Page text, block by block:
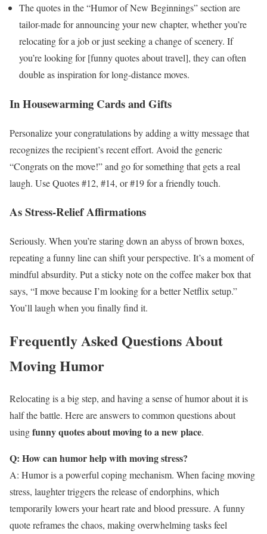
The quotes in the “Humor of New Beginnings” section are
tailor-made for announcing your new chapter, whether you’re
relocating for a job or just seeking a change of scenery. If
you’re looking for [funny quotes about travel], they can often
double as inspiration for long-distance moves.
In Housewarming Cards and Gifts
Personalize your congratulations by adding a witty message that
recognizes the recipient’s recent effort. Avoid the generic
“Congrats on the move!” and go for something that gets a real
laugh. Use Quotes #12, #14, or #19 for a friendly touch.
As Stress-Relief Affirmations
Seriously. When you’re staring down an abyss of brown boxes,
repeating a funny line can shift your perspective. It’s a moment of
mindful absurdity. Put a sticky note on the coffee maker box that
says, “I move because I’m looking for a better Netflix setup.”
You’ll laugh when you finally find it.
Frequently Asked Questions About
Moving Humor
Relocating is a big step, and having a sense of humor about it is
half the battle. Here are answers to common questions about
usingfunny quotes about moving to a new place.
Q: How can humor help with moving stress?
A: Humor is a powerful coping mechanism. When facing moving
stress, laughter triggers the release of endorphins, which
temporarily lowers your heart rate and blood pressure. A funny
quote reframes the chaos, making overwhelming tasks feel